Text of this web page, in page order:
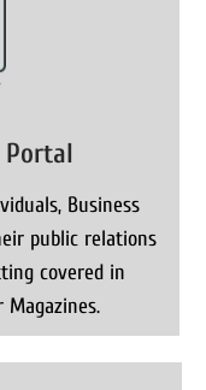
Portal
Business
public relations
covered in
Magazines.